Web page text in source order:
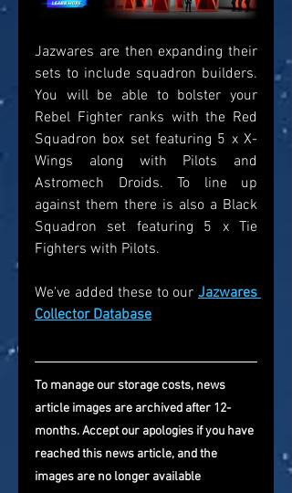
Jazwares are then expanding their
sets to include squadron builders.
You will be able to bolster your
Rebel Fighter ranks with the Red
Squadron box set featuring 5 x X-
Wings along with Pilots and
Astromech Droids. To line up
against them there is also a Black
Squadron set featuring 5 x Tie
Fighters with Pilots.
We've added these to our Jazwares
Collector Database
To manage our storage costs, news
article images are archived after 12-
months. Accept our apologies if you have
reached this news article, and the
images are no longer available